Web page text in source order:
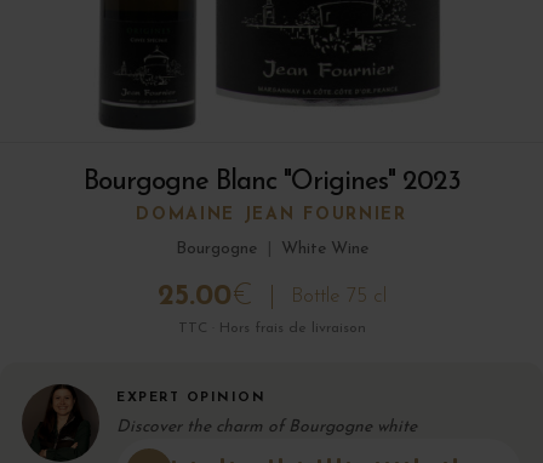
Bourgogne Blanc "Origines" 2023
DOMAINE JEAN FOURNIER
Bourgogne
White Wine
25.00€ Bottle 75 cl
TTC · Hors frais de livraison
EXPERT OPINION
Discover the charm of Bourgogne white